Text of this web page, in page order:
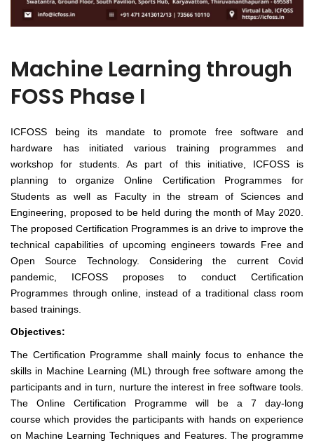
Machine Learning through
FOSS Phase I
ICFOSS being its mandate to promote free software and
hardware has initiated various training programmes and
workshop for students. As part of this initiative, ICFOSS is
planning to organize Online Certification Programmes for
Students as well as Faculty in the stream of Sciences and
Engineering, proposed to be held during the month of May 2020.
The proposed Certification Programmes is an drive to improve the
technical capabilities of upcoming engineers towards Free and
Open Source Technology. Considering the current Covid
pandemic, ICFOSS proposes to conduct Certification
Programmes through online, instead of a traditional class room
based trainings.
Objectives:
The Certification Programme shall mainly focus to enhance the
skills in Machine Learning (ML) through free software among the
participants and in turn, nurture the interest in free software tools.
The Online Certification Programme will be a 7 day-long
coursewhich provides the participants with hands on experience
on Machine Learning Techniques and Features. The programme